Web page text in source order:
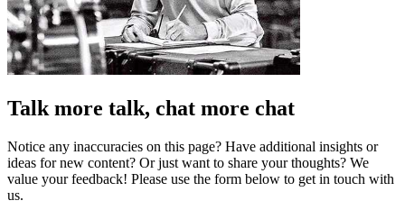
Talk more talk, chat more chat
Notice any inaccuracies on this page? Have additional insights or
ideas for new content? Or just want to share your thoughts? We
value your feedback! Please use the form below to get in touch with
us.